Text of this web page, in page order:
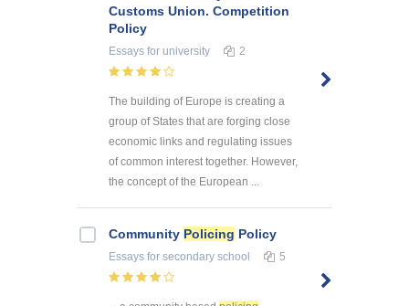
Customs Union. Competition
Policy
Essays for university 2
The building of Europe is creating a
group of States that are forging close
economic links and regulating issues
of common interest together. However,
the concept of the European ...
Community Policing Policy
Essays for secondary school 5